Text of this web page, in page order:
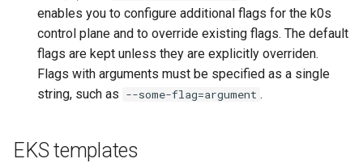
enables you to configure additional flags for the k0s
control plane and to override existing flags. The default
flags are kept unless they are explicitly overriden.
Flags with arguments must be specified as a single
string, such as --some-flag=argument .
EKS templates